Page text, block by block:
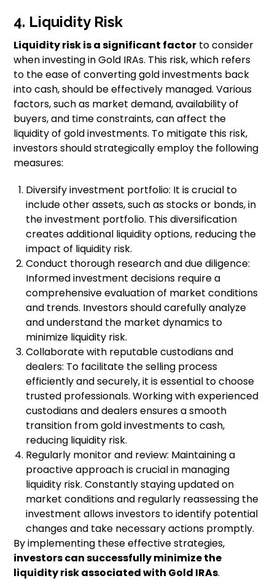
4. Liquidity Risk
Liquidity risk is a significant factor to consider
when investing in Gold IRAs. This risk, which refers
to the ease of converting gold investments back
into cash, should be effectively managed. Various
factors, such as market demand, availability of
buyers, and time constraints, can affect the
liquidity of gold investments. To mitigate this risk,
investors should strategically employ the following
measures:
Diversify investment portfolio: It is crucial to
include other assets, such as stocks or bonds, in
the investment portfolio. This diversification
creates additional liquidity options, reducing the
impact of liquidity risk.
Conduct thorough research and due diligence:
Informed investment decisions require a
comprehensive evaluation of market conditions
and trends. Investors should carefully analyze
and understand the market dynamics to
minimize liquidity risk.
Collaborate with reputable custodians and
dealers: To facilitate the selling process
efficiently and securely, it is essential to choose
trusted professionals. Working with experienced
custodians and dealers ensures a smooth
transition from gold investments to cash,
reducing liquidity risk.
Regularly monitor and review: Maintaining a
proactive approach is crucial in managing
liquidity risk. Constantly staying updated on
market conditions and regularly reassessing the
investment allows investors to identify potential
changes and take necessary actions promptly.
By implementing these effective strategies,
investors can successfully minimize the
liquidity risk associated with Gold IRAs.